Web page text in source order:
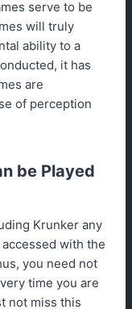
serve to be
will truly
ability to a
it has
are
of perception
be Played
Krunker any
with the
you need not
time you are
not miss this